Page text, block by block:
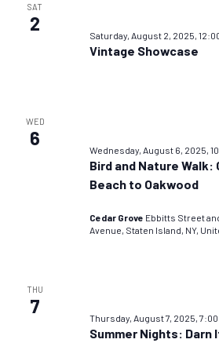
SAT
2
Saturday, August 2, 2025,
Vintage Showcase
WED
6
Wednesday, August 6, 2025,
Bird and Nature Walk:
Beach to Oakwood
Cedar Grove Ebbitts Street
Avenue, Staten Island, NY,
THU
7
Thursday, August 7, 2025,
Summer Nights: Darn